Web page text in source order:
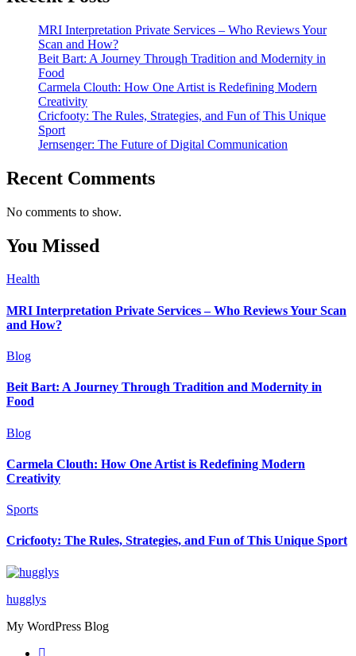
MRI Interpretation Private Services – Who Reviews Your
Scan and How?
Beit Bart: A Journey Through Tradition and Modernity in
Food
Carmela Clouth: How One Artist is Redefining Modern
Creativity
Cricfooty: The Rules, Strategies, and Fun of This Unique
Sport
Jernsenger: The Future of Digital Communication
Recent Comments
No comments to show.
You Missed
Health
MRI Interpretation Private Services – Who Reviews Your Scan
and How?
Blog
Beit Bart: A Journey Through Tradition and Modernity in
Food
Blog
Carmela Clouth: How One Artist is Redefining Modern
Creativity
Sports
Cricfooty: The Rules, Strategies, and Fun of This Unique Sport
hugglys
My WordPress Blog